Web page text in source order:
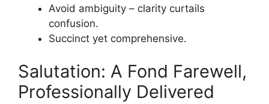
Avoid ambiguity – clarity curtails
confusion.
Succinct yet comprehensive.
Salutation: A Fond Farewell,
Professionally Delivered